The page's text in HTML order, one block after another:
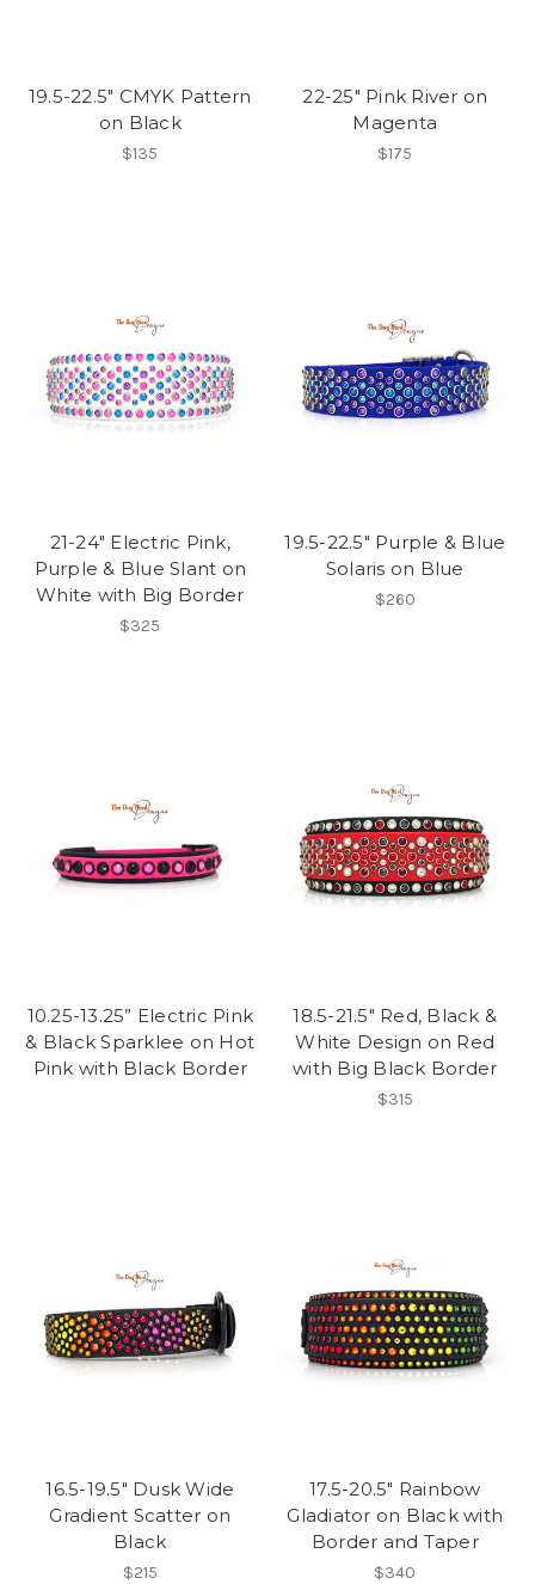
19.5-22.5" CMYK Pattern
on Black
$135
22-25" Pink River on
Magenta
$175
21-24" Electric Pink,
Purple & Blue Slant on
White with Big Border
$325
19.5-22.5" Purple & Blue
Solaris on Blue
$260
10.25-13.25” Electric Pink
& Black Sparklee on Hot
Pink with Black Border
18.5-21.5" Red, Black &
White Design on Red
with Big Black Border
$315
16.5-19.5" Dusk Wide
Gradient Scatter on
Black
$215
17.5-20.5" Rainbow
Gladiator on Black with
Border and Taper
$340